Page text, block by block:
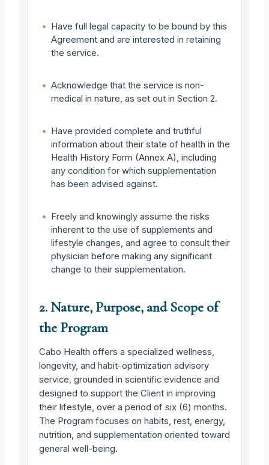
•
Have full legal capacity to be bound by this
Agreement and are interested in retaining
the service.
• Acknowledge that the service is non-
medical in nature, as set out in Section 2.
•
Have provided complete and truthful
information about their state of health in the
Health History Form (Annex A), including
any condition for which supplementation
has been advised against.
•
Freely and knowingly assume the risks
inherent to the use of supplements and
lifestyle changes, and agree to consult their
physician before making any significant
change to their supplementation.
2. Nature, Purpose, and Scope of
the Program
Cabo Health offers a specialized wellness,
longevity, and habit-optimization advisory
service, grounded in scientific evidence and
designed to support the Client in improving
their lifestyle, over a period of six (6) months.
The Program focuses on habits, rest, energy,
nutrition, and supplementation oriented toward
general well-being.